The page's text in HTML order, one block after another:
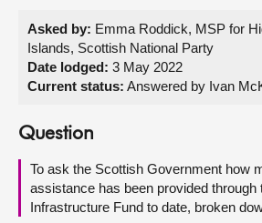
Get involved
About
Contact us
Asked by: Emma Roddick, MSP for
Islands, Scottish National Party
Date lodged: 3 May 2022
Current status: Answered by Ivan
Question
To ask the Scottish Government how
assistance has been provided through
Infrastructure Fund to date, broken